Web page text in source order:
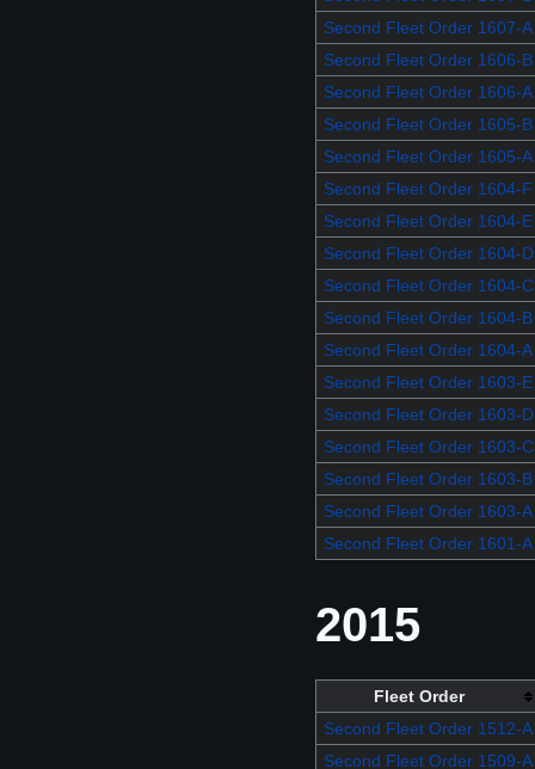
Second Fleet Order 1607-A
Second Fleet Order 1606-B
Second Fleet Order 1606-A
Second Fleet Order 1605-B
Second Fleet Order 1605-A
Second Fleet Order 1604-F
Second Fleet Order 1604-E
Second Fleet Order 1604-D
Second Fleet Order 1604-C
Second Fleet Order 1604-B
Second Fleet Order 1604-A
Second Fleet Order 1603-E
Second Fleet Order 1603-D
Second Fleet Order 1603-C
Second Fleet Order 1603-B
Second Fleet Order 1603-A
Second Fleet Order 1601-A
2015
Fleet Order
Second Fleet Order 1512-A
Second Fleet Order 1509-A